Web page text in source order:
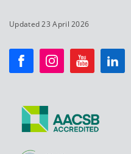
Updated 23 April 2026